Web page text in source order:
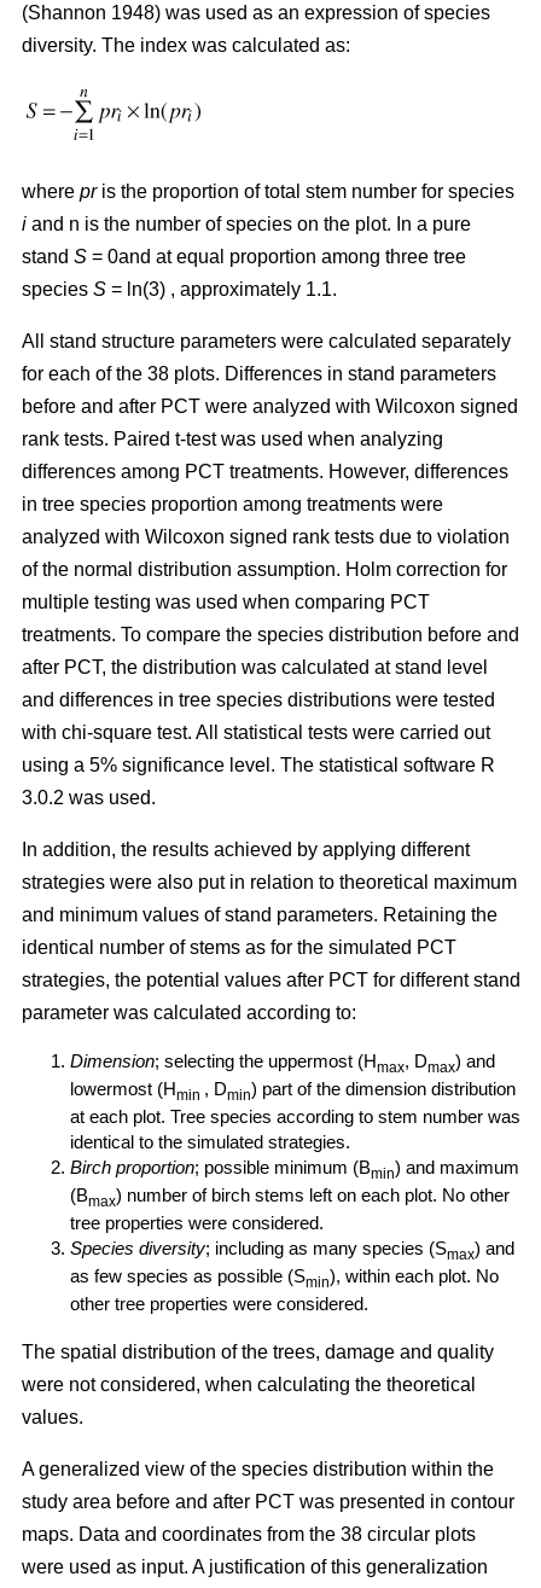
(Shannon 1948) was used as an expression of species
diversity. The index was calculated as:
where pris the proportion of total stem number for species
i and n is the number of species on the plot. In a pure
stand S = 0and at equal proportion among three tree
species S = ln(3) , approximately 1.1.
All stand structure parameters were calculated separately
for each of the 38 plots. Differences in stand parameters
before and after PCT were analyzed with Wilcoxon signed
rank tests. Paired t-test was used when analyzing
differences among PCT treatments. However, differences
in tree species proportion among treatments were
analyzed with Wilcoxon signed rank tests due to violation
of the normal distribution assumption. Holm correction for
multiple testing was used when comparing PCT
treatments. To compare the species distribution before and
after PCT, the distribution was calculated at stand level
and differences in tree species distributions were tested
with chi-square test. All statistical tests were carried out
using a 5% significance level. The statistical software R
3.0.2 was used.
In addition, the results achieved by applying different
strategies were also put in relation to theoretical maximum
and minimum values of stand parameters. Retaining the
identical number of stems as for the simulated PCT
strategies, the potential values after PCT for different stand
parameter was calculated according to:
Dimension; selecting the uppermost (Hmax, Dmax) and
lowermost (Hmin , Dmin) part of the dimension distribution
at each plot. Tree species according to stem number was
identical to the simulated strategies.
Birch proportion; possible minimum (Bmin) and maximum
(Bmax) number of birch stems left on each plot. No other
tree properties were considered.
Species diversity; including as many species (Smax) and
as few species as possible (Smin), within each plot. No
other tree properties were considered.
The spatial distribution of the trees, damage and quality
were not considered, when calculating the theoretical
values.
A generalized view of the species distribution within the
study area before and after PCT was presented in contour
maps. Data and coordinates from the 38 circular plots
were used as input. A justification of this generalization